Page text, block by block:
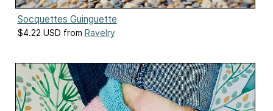
Socquettes Guinguette
$4.22 USD from Ravelry